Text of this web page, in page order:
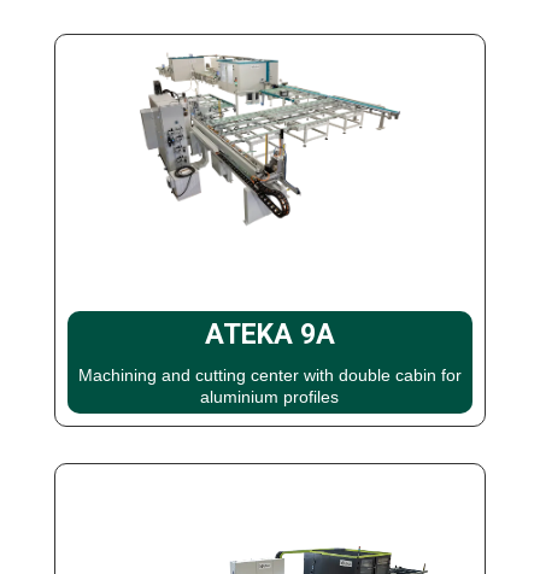
ATEKA 9A
Machining and cutting center with double cabin for
aluminium profiles